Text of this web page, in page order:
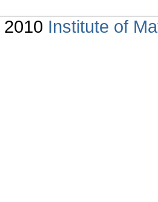
Institute of